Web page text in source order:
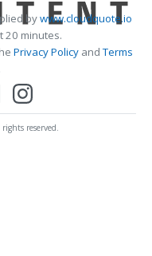
bywww.cloudquote.io
20 minutes.
Privacy PolicyandTerms
reserved.